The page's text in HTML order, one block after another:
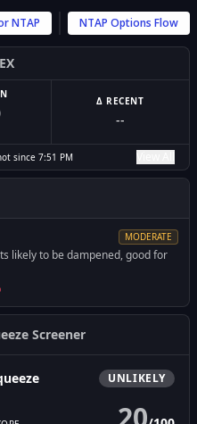
NTAP NTAP Options Flow
Δ RECENT
--
since 7:51 PM
MODERATE
likely to be dampened, good for
Screener
UNLIKELY